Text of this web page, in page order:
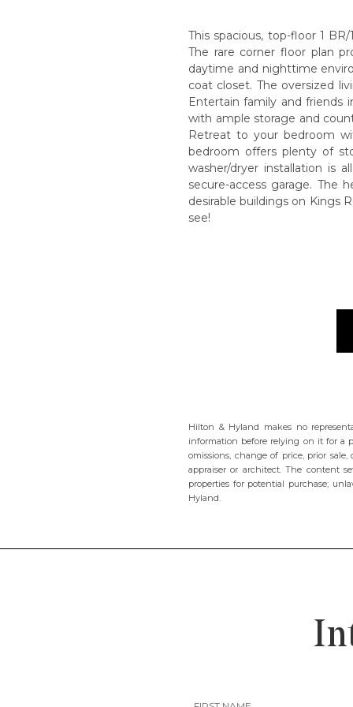
This spacious, top-floor 1
The rare corner floor plan
daytime and nighttime
coat closet. The oversized
Entertain family and friends
with ample storage and
Retreat to your bedroom
bedroom offers plenty of
washer/dryer installation is
secure-access garage.
desirable buildings on Kings
see!
Hilton & Hyland makes no
information before relying on it for a
omissions, change of price, prior
appraiser or architect. The content
properties for potential purchase;
Hyland.